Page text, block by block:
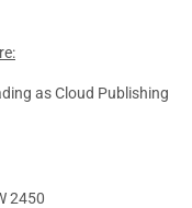
as Cloud Publishing
2450